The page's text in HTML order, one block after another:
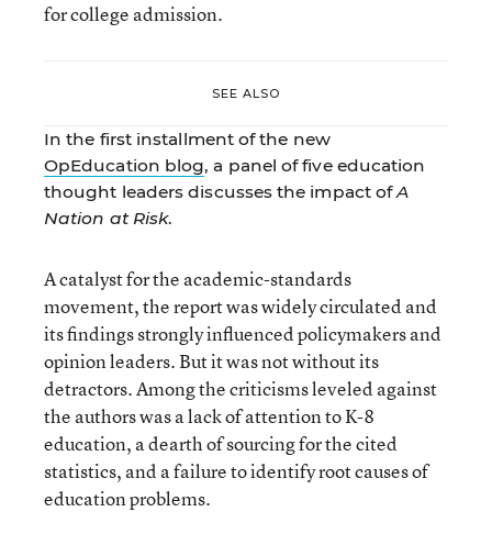
for college admission.
SEE ALSO
In the first installment of the new
OpEducation blog, a panel of five education
thought leaders discusses the impact ofA
Nation at Risk.
A catalyst for the academic-standards
movement, the report was widely circulated and
its findings strongly influenced policymakers and
opinion leaders. But it was not without its
detractors. Among the criticisms leveled against
the authors was a lack of attention to K-8
education, a dearth of sourcing for the cited
statistics, and a failure to identify root causes of
education problems.